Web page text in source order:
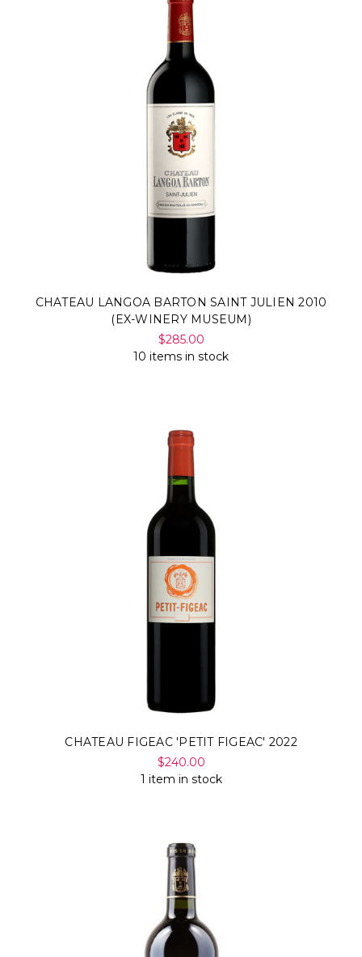
CHATEAU LANGOA BARTON SAINT JULIEN 2010
(EX-WINERY MUSEUM)
$285.00
10 items in stock
CHATEAU FIGEAC 'PETIT FIGEAC' 2022
$240.00
1 item in stock